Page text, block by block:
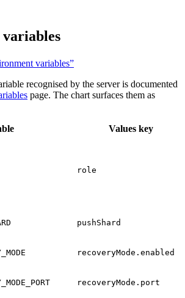
variables”
recognised by the server is documented
page. The chart surfaces them as
Values key
role
pushShard
recoveryMode.enabled
recoveryMode.port